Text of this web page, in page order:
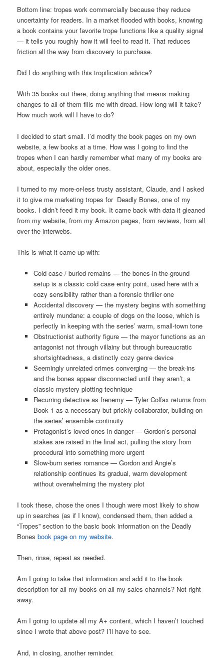
Bottom line: tropes work commercially because they reduce
uncertainty for readers. In a market flooded with books, knowing
a book contains your favorite trope functions like a quality signal
— it tells you roughly how it will feel to read it. That reduces
friction all the way from discovery to purchase.
Did I do anything with this tropification advice?
With 35 books out there, doing anything that means making
changes to all of them fills me with dread. How long will it take?
How much work will I have to do?
I decided to start small. I’d modify the book pages on my own
website, a few books at a time. How was I going to find the
tropes when I can hardly remember what many of my books are
about, especially the older ones.
I turned to my more-or-less trusty assistant, Claude, and I asked
it to give me marketing tropes for Deadly Bones, one of my
books. I didn’t feed it my book. It came back with data it gleaned
from my website, from my Amazon pages, from reviews, from all
over the interwebs.
This is what it came up with:
Cold case / buried remains — the bones-in-the-ground
setup is a classic cold case entry point, used here with a
cozy sensibility rather than a forensic thriller one
Accidental discovery — the mystery begins with something
entirely mundane: a couple of dogs on the loose, which is
perfectly in keeping with the series’ warm, small-town tone
Obstructionist authority figure — the mayor functions as an
antagonist not through villainy but through bureaucratic
shortsightedness, a distinctly cozy genre device
Seemingly unrelated crimes converging — the break-ins
and the bones appear disconnected until they aren’t, a
classic mystery plotting technique
Recurring detective as frenemy — Tyler Colfax returns from
Book 1 as a necessary but prickly collaborator, building on
the series’ ensemble continuity
Protagonist’s loved ones in danger — Gordon’s personal
stakes are raised in the final act, pulling the story from
procedural into something more urgent
Slow-burn series romance — Gordon and Angie’s
relationship continues its gradual, warm development
without overwhelming the mystery plot
I took these, chose the ones I though were most likely to show
up in searches (as if I know), condensed them, then added a
“Tropes” section to the basic book information on the Deadly
Bonesbook page on my website.
Then, rinse, repeat as needed.
Am I going to take that information and add it to the book
description for all my books on all my sales channels? Not right
away.
Am I going to update all my A+ content, which I haven’t touched
since I wrote that above post? I’ll have to see.
And, in closing, another reminder.